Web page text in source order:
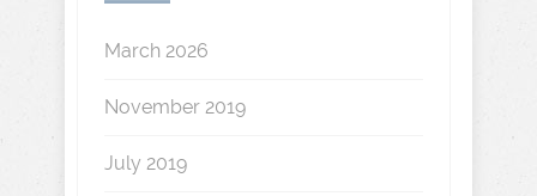
March 2026
November 2019
July 2019